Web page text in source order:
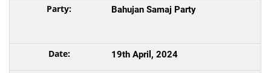
Bahujan Samaj Party
19th April, 2024